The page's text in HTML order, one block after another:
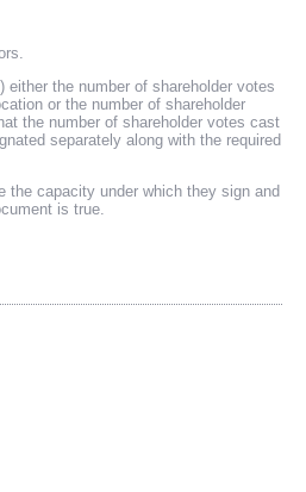
the number of shareholder votes
or the number of shareholder
the number of shareholder votes cast
separately along with the required
the capacity under which they sign and
is true.